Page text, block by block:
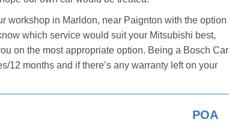
workshop in Marldon, near Paignton with the option
which service would suit your Mitsubishi best,
on the most appropriate option. Being a Bosch Car
12 months and if there’s any warranty left on your
POA